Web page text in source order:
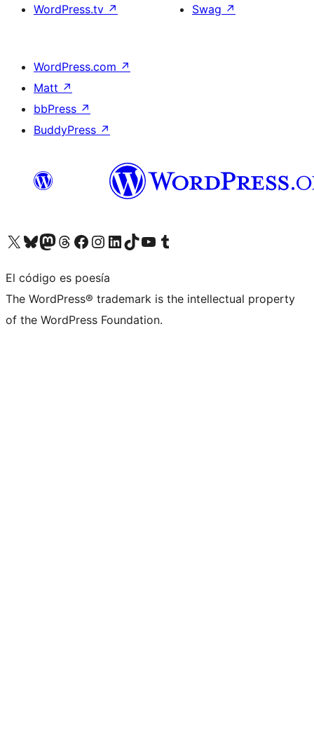
WordPress.tv ↗ Swag ↗
WordPress.com ↗
Matt ↗
bbPress ↗
BuddyPress ↗
Visita nuestra cuenta de X (anteriormente Twitter)
Visita nuestra cuenta de Bluesky
Visita nuestra cuenta de Mastodon
Visita nuestra cuenta de Threads
Visita nuestra página de Facebook
Visita nuestra cuenta de Instagram
Visita nuestra cuenta de LinkedIn
Visita nuestra cuenta de TikTok
Visita nuestro canal de YouTube
Visita nuestra cuenta de Tumblr
El código es poesía
The WordPress® trademark is the intellectual property
of the WordPress Foundation.